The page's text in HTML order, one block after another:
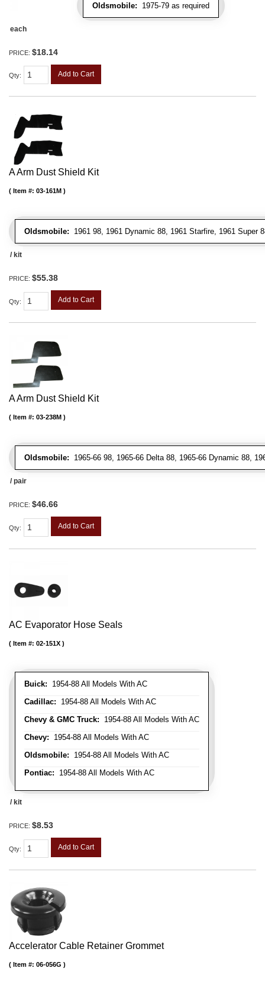
Oldsmobile: 1975-79 as required
each
PRICE: $18.14
Qty: Add to Cart
A Arm Dust Shield Kit
Oldsmobile: 1961 98, 1961 Dynamic 88, 1961 Starfire, 1961 Super
Item #: 03-161M
/ kit
PRICE: $55.38
Qty: Add to Cart
A Arm Dust Shield Kit
Oldsmobile: 1965-66 98, 1965-66 Delta 88, 1965-66 Dynamic 88,
Item #: 03-238M
/ pair
PRICE: $46.66
Qty: Add to Cart
AC Evaporator Hose Seals
Buick: 1954-88 All Models With AC
Cadillac: 1954-88 All Models With AC
Chevy & GMC Truck: 1954-88 All Models With AC
Chevy: 1954-88 All Models With AC
Oldsmobile: 1954-88 All Models With AC
Pontiac: 1954-88 All Models With AC
Item #: 02-151X
/ kit
PRICE: $8.53
Qty: Add to Cart
Accelerator Cable Retainer Grommet
Item #: 06-056G